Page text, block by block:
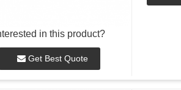
in this product?
Get Best Quote